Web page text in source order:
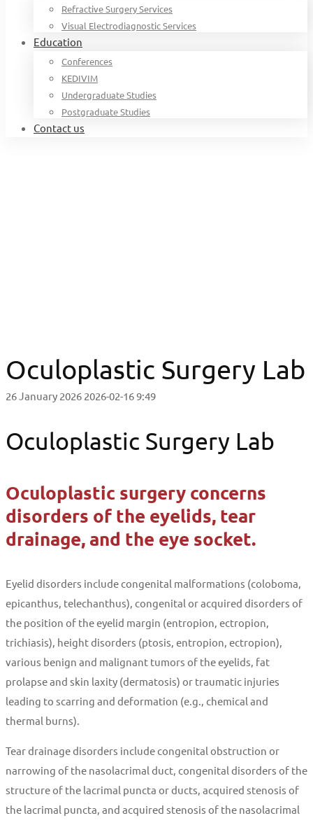
Refractive Surgery Services
Visual Electrodiagnostic Services
Education
Conferences
KEDIVIM
Undergraduate Studies
Postgraduate Studies
Contact us
Oculoplastic Surgery Lab
26 January 2026 2026-02-16 9:49
Oculoplastic Surgery Lab
Oculoplastic surgery concerns
disorders of the eyelids, tear
drainage, and the eye socket.
Eyelid disorders include congenital malformations (coloboma,
epicanthus, telechanthus), congenital or acquired disorders of
the position of the eyelid margin (entropion, ectropion,
trichiasis), height disorders (ptosis, entropion, ectropion),
various benign and malignant tumors of the eyelids, fat
prolapse and skin laxity (dermatosis) or traumatic injuries
leading to scarring and deformation (e.g., chemical and
thermal burns).
Tear drainage disorders include congenital obstruction or
narrowing of the nasolacrimal duct, congenital disorders of the
structure of the lacrimal puncta or ducts, acquired stenosis of
the lacrimal puncta, and acquired stenosis of the nasolacrimal